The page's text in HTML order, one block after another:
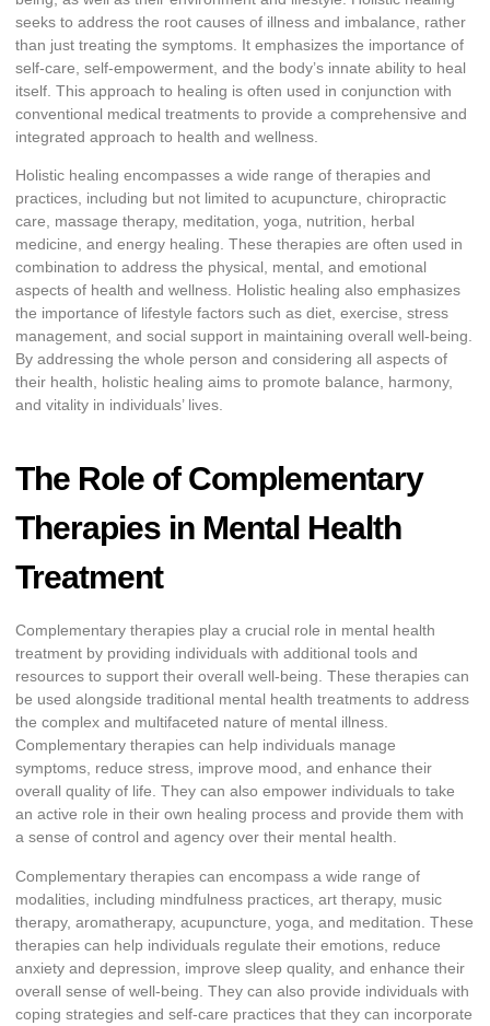
seeks to address the root causes of illness and imbalance, rather
than just treating the symptoms. It emphasizes the importance of
self-care, self-empowerment, and the body’s innate ability to heal
itself. This approach to healing is often used in conjunction with
conventional medical treatments to provide a comprehensive and
integrated approach to health and wellness.
Holistic healing encompasses a wide range of therapies and
practices, including but not limited to acupuncture, chiropractic
care, massage therapy, meditation, yoga, nutrition, herbal
medicine, and energy healing. These therapies are often used in
combination to address the physical, mental, and emotional
aspects of health and wellness. Holistic healing also emphasizes
the importance of lifestyle factors such as diet, exercise, stress
management, and social support in maintaining overall well-being.
By addressing the whole person and considering all aspects of
their health, holistic healing aims to promote balance, harmony,
and vitality in individuals’ lives.
The Role of Complementary
Therapies in Mental Health
Treatment
Complementary therapies play a crucial role in mental health
treatment by providing individuals with additional tools and
resources to support their overall well-being. These therapies can
be used alongside traditional mental health treatments to address
the complex and multifaceted nature of mental illness.
Complementary therapies can help individuals manage
symptoms, reduce stress, improve mood, and enhance their
overall quality of life. They can also empower individuals to take
an active role in their own healing process and provide them with
a sense of control and agency over their mental health.
Complementary therapies can encompass a wide range of
modalities, including mindfulness practices, art therapy, music
therapy, aromatherapy, acupuncture, yoga, and meditation. These
therapies can help individuals regulate their emotions, reduce
anxiety and depression, improve sleep quality, and enhance their
overall sense of well-being. They can also provide individuals with
coping strategies and self-care practices that they can incorporate